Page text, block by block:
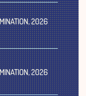
2026
2026